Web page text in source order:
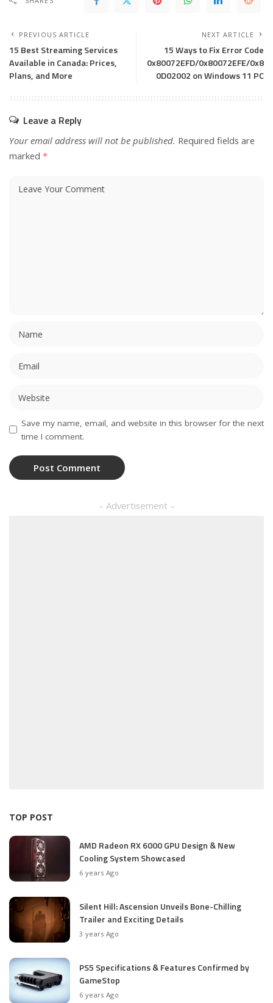
PREVIOUS ARTICLE
15 Best Streaming Services
Available in Canada: Prices,
Plans, and More
NEXT ARTICLE
15 Ways to Fix Error Code
0x80072EFD/0x80072EFE/0x8
0D02002 on Windows 11 PC
Leave a Reply
Your email address will not be published. Required fields are
marked *
Save my name, email, and website in this browser for the next
time I comment.
– Advertisement –
TOP POST
AMD Radeon RX 6000 GPU Design & New
Cooling System Showcased
6 years Ago
Silent Hill: Ascension Unveils Bone-Chilling
Trailer and Exciting Details
3 years Ago
PS5 Specifications & Features Confirmed by
GameStop
6 years Ago